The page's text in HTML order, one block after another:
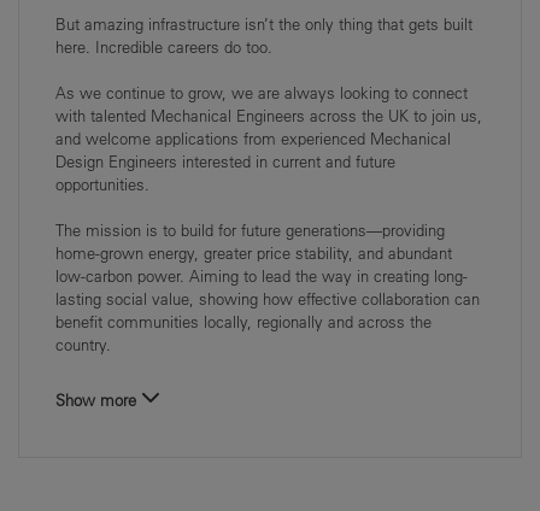
But amazing infrastructure isn’t the only thing that gets built
here. Incredible careers do too.
As we continue to grow, we are always looking to connect
with talented Mechanical Engineers across the UK to join us,
and welcome applications from experienced Mechanical
Design Engineers interested in current and future
opportunities.
The mission is to build for future generations—providing
home‑grown energy, greater price stability, and abundant
low‑carbon power. Aiming to lead the way in creating long-
lasting social value, showing how effective collaboration can
benefit communities locally, regionally and across the
country.
Show more